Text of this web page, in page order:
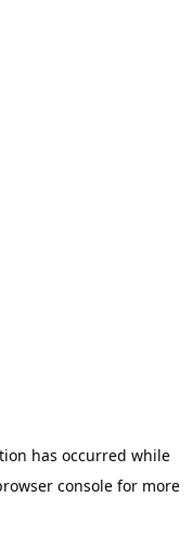
has occurred while
consolefor more